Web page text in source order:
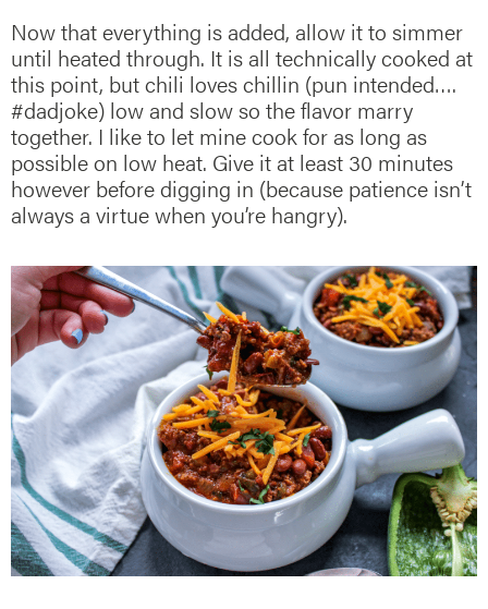
Now that everything is added, allow it to simmer
until heated through. It is all technically cooked at
this point, but chili loves chillin (pun intended….
#dadjoke) low and slow so the flavor marry
together. I like to let mine cook for as long as
possible on low heat. Give it at least 30 minutes
however before digging in (because patience isn’t
always a virtue when you’re hangry).